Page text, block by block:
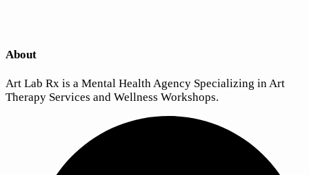
About
Art Lab Rx is a Mental Health Agency Specializing in Art
Therapy Services and Wellness Workshops.